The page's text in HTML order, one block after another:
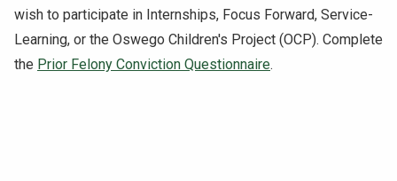
wish to participate in Internships, Focus Forward, Service-
Learning, or the Oswego Children's Project (OCP). Complete
the Prior Felony Conviction Questionnaire.